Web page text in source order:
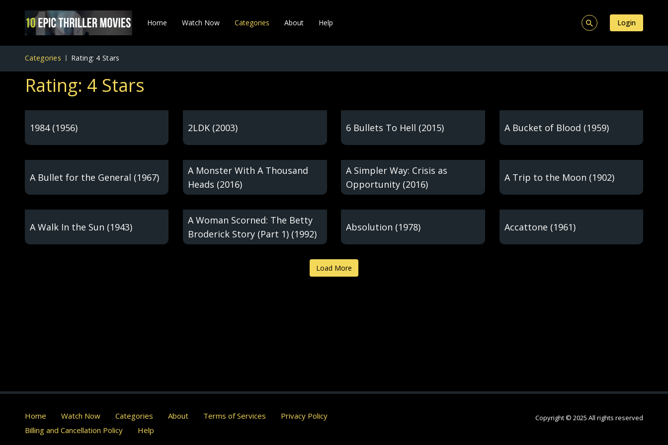
Home Watch Now Categories About Help Login
Categories Rating: 4 Stars
Rating: 4 Stars
1984 (1956) 2LDK (2003) 6 Bullets To Hell (2015) A Bucket of Blood (1959)
A Bullet for the General (1967)
A Monster With A Thousand
Heads (2016)
A Simpler Way: Crisis as
Opportunity (2016)
A Trip to the Moon (1902)
A Walk In the Sun (1943)
A Woman Scorned: The Betty
Broderick Story (Part 1) (1992)
Absolution (1978) Accattone (1961)
Load More
Home Watch Now Categories About Terms of Services
Privacy Policy
Billing and Cancellation Policy
Help
Copyright © 2025 All rights reserved